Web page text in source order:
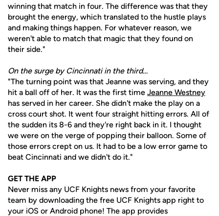
winning that match in four. The difference was that they
brought the energy, which translated to the hustle plays
and making things happen. For whatever reason, we
weren't able to match that magic that they found on
their side."
On the surge by Cincinnati in the third…
"The turning point was that Jeanne was serving, and they
hit a ball off of her. It was the first time Jeanne Westney
has served in her career. She didn't make the play on a
cross court shot. It went four straight hitting errors. All of
the sudden its 8-6 and they're right back in it. I thought
we were on the verge of popping their balloon. Some of
those errors crept on us. It had to be a low error game to
beat Cincinnati and we didn't do it."
GET THE APP
Never miss any UCF Knights news from your favorite
team by downloading the free UCF Knights app right to
your iOS or Android phone! The app provides